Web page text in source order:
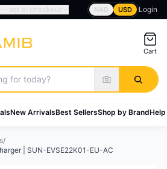
— set at checkout NAD USD Login
Cart
New ArrivalsBest SellersShop by Brand
/
| SUN-EVSE22K01-EU-AC